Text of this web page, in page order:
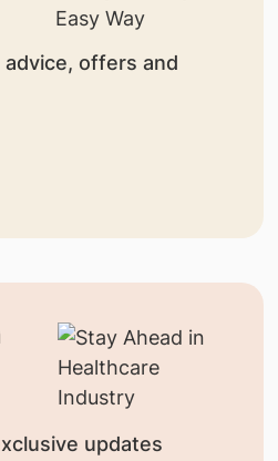
offers and
updates